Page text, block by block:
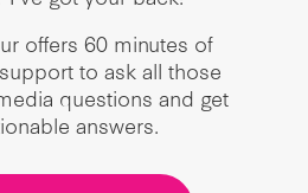
offers 60 minutes of
to ask all those
questions and get
answers.